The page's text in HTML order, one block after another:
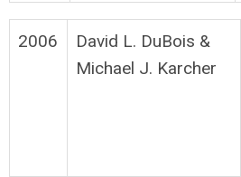
2006
David L. DuBois &
Michael J. Karcher